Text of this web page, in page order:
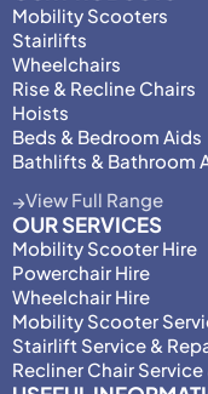
Mobility Scooters
Stairlifts
Wheelchairs
Rise & Recline Chairs
Hoists
Beds & Bedroom Aids
Bathlifts & Bathroom
View Full Range
OUR SERVICES
Mobility Scooter Hire
Powerchair Hire
Wheelchair Hire
Mobility Scooter
Stairlift Service &
Recliner Chair Service